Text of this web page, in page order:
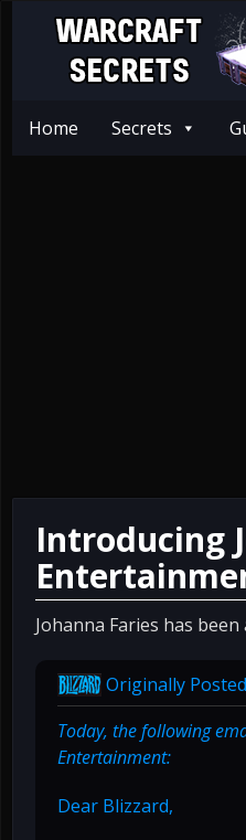
Home Secrets
Introducing
Johanna Faries has
Originally
Today, the following
Entertainment:
Dear Blizzard,